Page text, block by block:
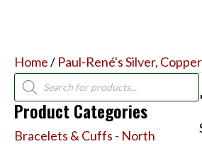
Home/ Paul-René's Silver,
Products
search
Product Categories
Bracelets & Cuffs - North